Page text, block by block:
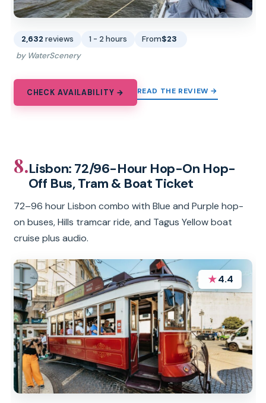
2,632 reviews 1 - 2 hours From$23
by WaterScenery
CHECK AVAILABILITY → READ THE REVIEW →
8.Lisbon: 72/96-Hour Hop-On Hop-
Off Bus, Tram & Boat Ticket
72–96 hour Lisbon combo with Blue and Purple hop-
on buses, Hills tramcar ride, and Tagus Yellow boat
cruise plus audio.
★4.4